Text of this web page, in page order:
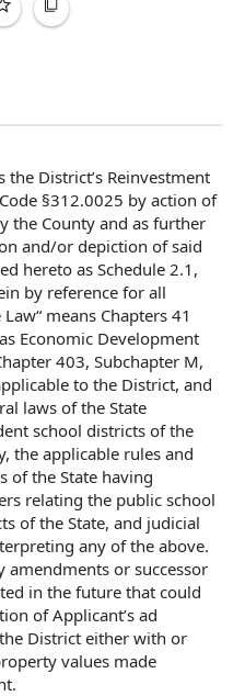
the District’s Reinvestment
§312.0025 by action of
the County and as further
and/or depiction of said
hereto as Schedule 2.1,
by reference for all
Law“ means Chapters 41
Economic Development
403, Subchapter M,
tothe District, and
laws ofthe State
school districts of the
the applicable rules and
of the State having
relating the public school
of the State, and judicial
any of the above.
amendments or successor
in the future that could
ofApplicant’s ad
the District either with or
values made
.